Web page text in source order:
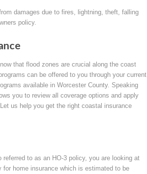
damages due to fires, lightning, theft, falling
policy.
that flood zones are crucial along the coast
can be offered to you through your current
available in Worcester County. Speaking
you to review all coverage options and apply
us help you get the right coastal insurance
to as an HO-3 policy, you are looking at
for home insurance which is estimated to be